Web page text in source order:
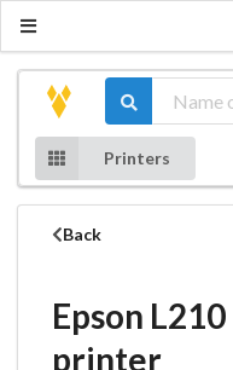
Printers
Back
Epson
printer